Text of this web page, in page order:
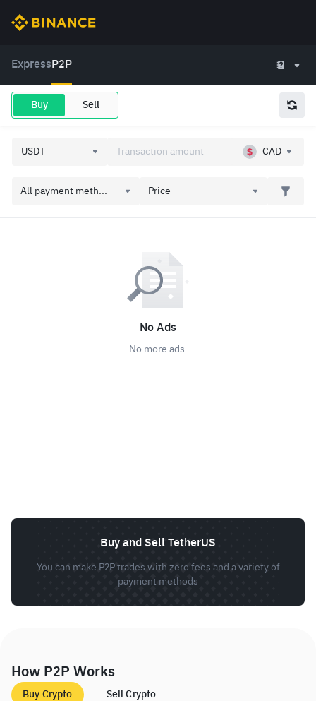
Express P2P
Buy Sell
CAD
All payment meth... Price
No Ads
No more ads.
Buy and Sell TetherUS
You can make P2P trades with zero fees and a variety of
payment methods
How P2P Works
Buy Crypto Sell Crypto